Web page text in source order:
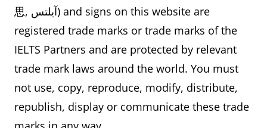
思, آيلتس) and signs on this website are
registered trade marks or trade marks of the
IELTS Partners and are protected by relevant
trade mark laws around the world. You must
not use, copy, reproduce, modify, distribute,
republish, display or communicate these trade